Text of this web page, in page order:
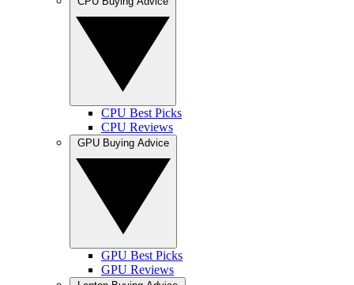
CPU Best Picks
CPU Reviews
GPU Best Picks
GPU Reviews